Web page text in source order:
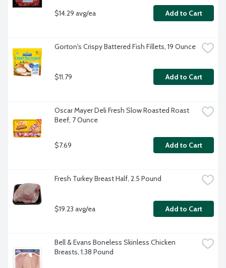
$14.29 avg/ea Add to Cart
Gorton's Crispy Battered Fish Fillets, 19 Ounce
$11.79 Add to Cart
Oscar Mayer Deli Fresh Slow Roasted Roast
Beef, 7 Ounce
$7.69 Add to Cart
Fresh Turkey Breast Half, 2.5 Pound
$19.23 avg/ea Add to Cart
Bell & Evans Boneless Skinless Chicken
Breasts, 1.38 Pound